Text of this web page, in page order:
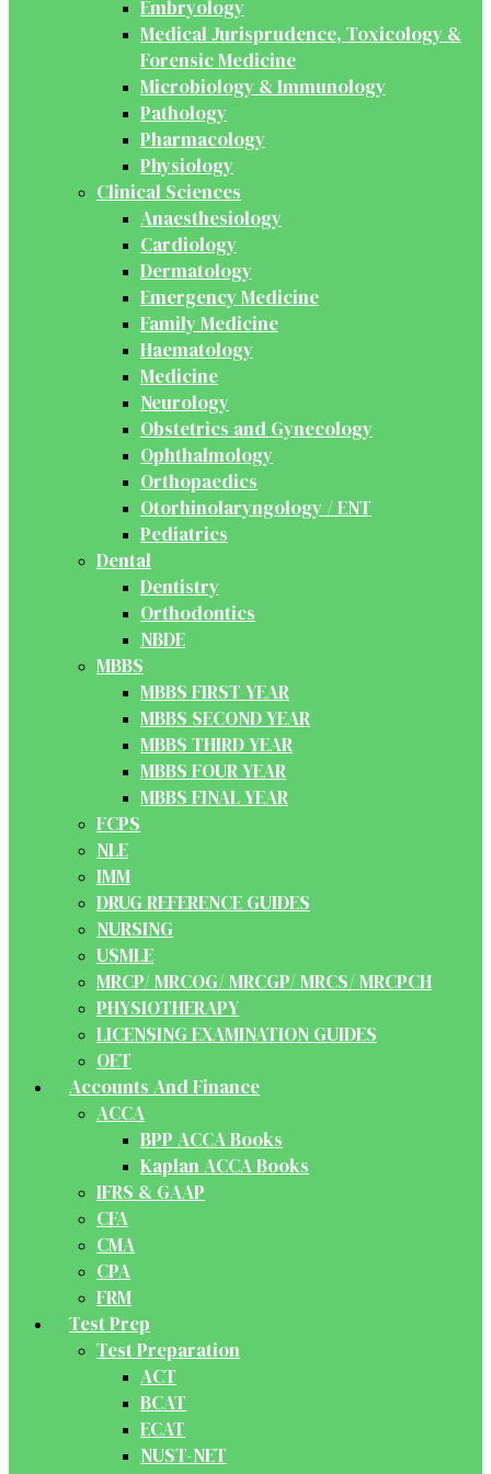
Embryology
Medical Jurisprudence, Toxicology &
Forensic Medicine
Microbiology & Immunology
Pathology
Pharmacology
Physiology
Clinical Sciences
Anaesthesiology
Cardiology
Dermatology
Emergency Medicine
Family Medicine
Haematology
Medicine
Neurology
Obstetrics and Gynecology
Ophthalmology
Orthopaedics
Otorhinolaryngology / ENT
Pediatrics
Dental
Dentistry
Orthodontics
NBDE
MBBS
MBBS FIRST YEAR
MBBS SECOND YEAR
MBBS THIRD YEAR
MBBS FOUR YEAR
MBBS FINAL YEAR
FCPS
NLE
IMM
DRUG REFERENCE GUIDES
NURSING
USMLE
MRCP/ MRCOG/ MRCGP/ MRCS/ MRCPCH
PHYSIOTHERAPY
LICENSING EXAMINATION GUIDES
OET
Accounts And Finance
ACCA
BPP ACCA Books
Kaplan ACCA Books
IFRS & GAAP
CFA
CMA
CPA
FRM
Test Prep
Test Preparation
ACT
BCAT
ECAT
NUST-NET